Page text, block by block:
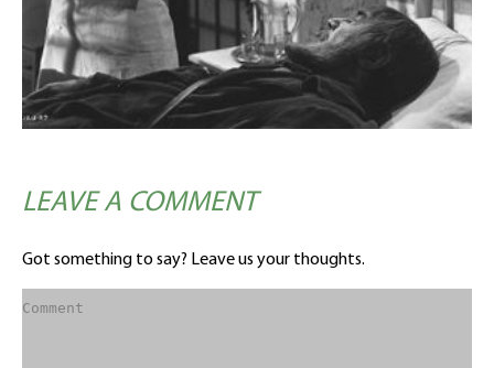
LEAVE A COMMENT
Got something to say? Leave us your thoughts.